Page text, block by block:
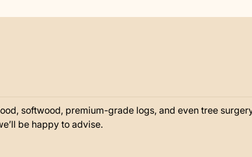
softwood, premium-grade logs, and even tree
be happy to advise.